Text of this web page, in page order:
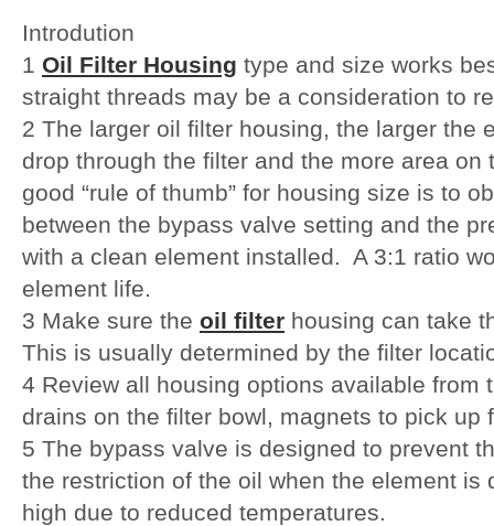
Introdution
1 Oil Filter Housing type and size works
straight threads may be a consideration to
2 The larger oil filter housing, the larger the
drop through the filter and the more area on
good “rule of thumb” for housing size is to
between the bypass valve setting and the
with a clean element installed. A 3:1 ratio
element life.
3 Make sure the oil filter housing can take
This is usually determined by the filter
4 Review all housing options available from
drains on the filter bowl, magnets to pick
5 The bypass valve is designed to prevent
the restriction of the oil when the element is
high due to reduced temperatures.